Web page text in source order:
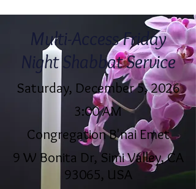
Multi-Access Friday
Night Shabbat Service
Saturday, December 5, 2026
3:00 AM
Congregation B'nai Emet
9 W Bonita Dr, Simi Valley, CA
93065, USA